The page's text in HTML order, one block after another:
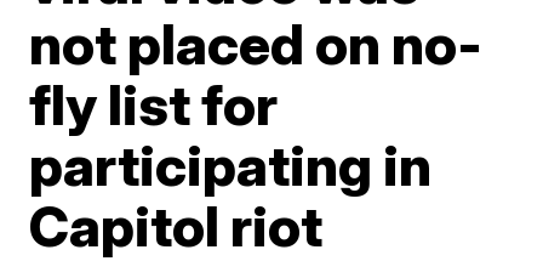
not placed on no-
fly list for
participating in
Capitol riot